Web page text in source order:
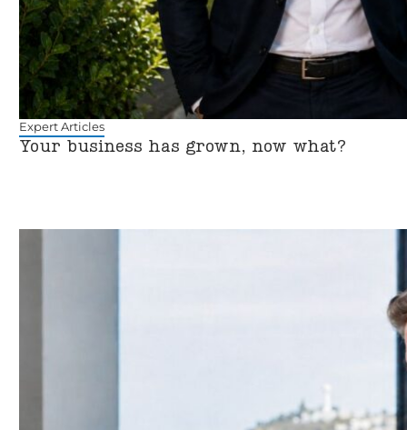
Expert Articles
Your business has grown, now what?